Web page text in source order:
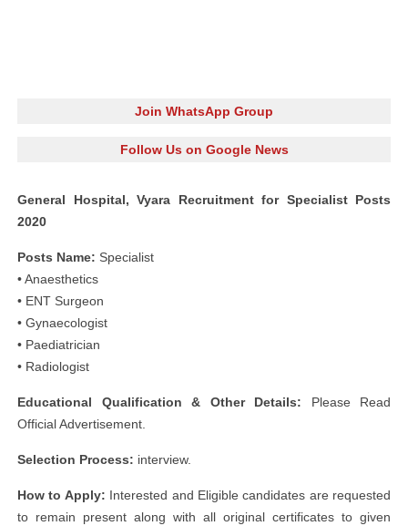
Join WhatsApp Group
Follow Us on Google News
General Hospital, Vyara Recruitment for Specialist Posts
2020
Posts Name: Specialist
• Anaesthetics
• ENT Surgeon
• Gynaecologist
• Paediatrician
• Radiologist
Educational Qualification & Other Details: Please Read
Official Advertisement.
Selection Process: interview.
How to Apply: Interested and Eligible candidates are requested
to remain present along with all original certificates to given